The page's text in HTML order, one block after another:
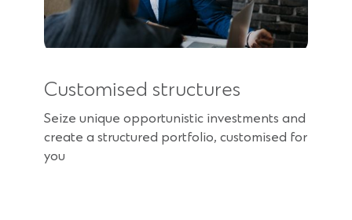
Customised structures
Seize unique opportunistic investments and
create a structured portfolio, customised for
you